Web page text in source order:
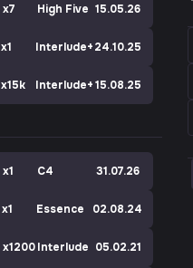
x7 High Five 15.05.26
x1 Interlude+24.10.25
x15k Interlude+15.08.25
x1 C4 31.07.26
x1 Essence 02.08.24
x1200Interlude 05.02.21